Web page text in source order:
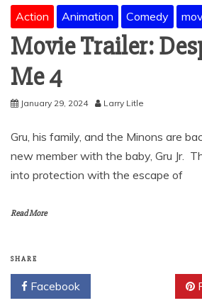
Action Animation Comedy
Movie Trailer:
Me 4
January 29, 2024 Larry Litle
Gru, his family, and the Minons are
new member with the baby, Gru Jr.
into protection with the escape of
Read More
SHARE
Facebook